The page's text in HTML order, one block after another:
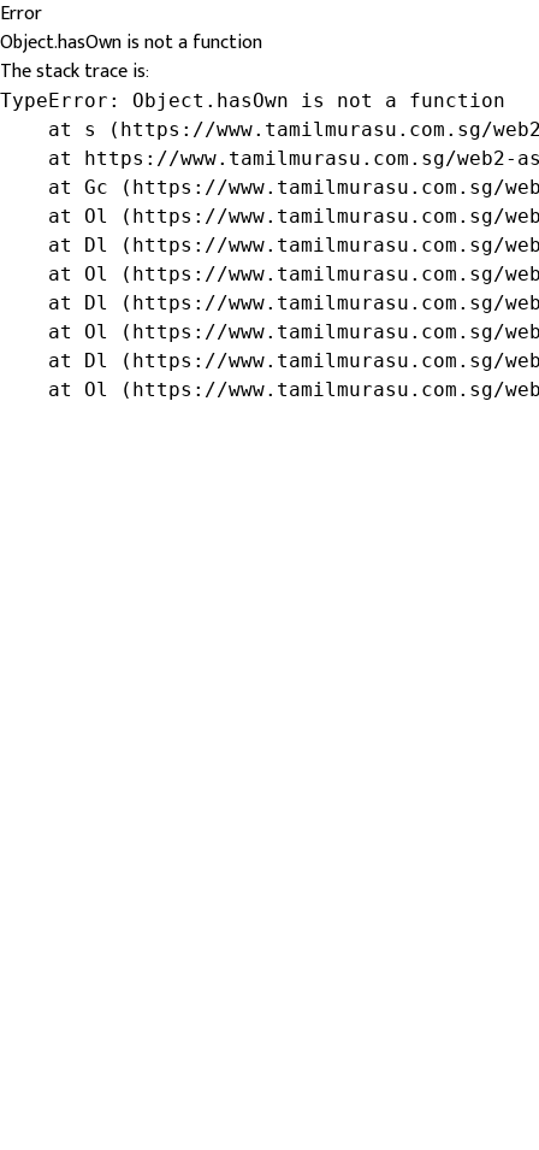
Error
Object.hasOwn is not a function
The stack trace is:
TypeError: Object.hasOwn is not a function
at s (https://www.tamilmurasu.com.sg/
at https://www.tamilmurasu.com.sg/web2-
at Gc (https://www.tamilmurasu.com.sg/
at Ol (https://www.tamilmurasu.com.sg/
at Dl (https://www.tamilmurasu.com.sg/
at Ol (https://www.tamilmurasu.com.sg/
at Dl (https://www.tamilmurasu.com.sg/
at Ol (https://www.tamilmurasu.com.sg/
at Dl (https://www.tamilmurasu.com.sg/
at Ol (https://www.tamilmurasu.com.sg/